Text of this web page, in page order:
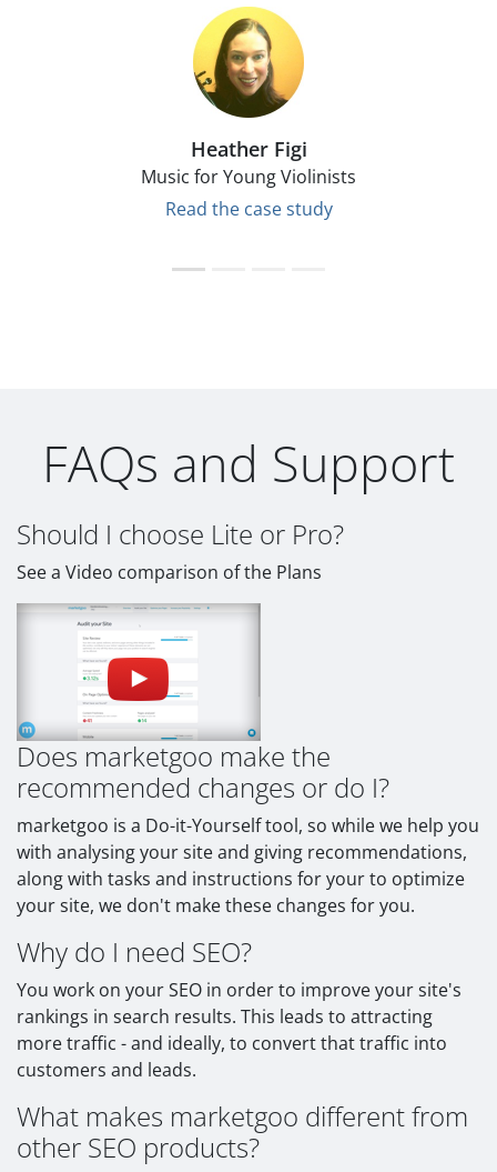
Heather Figi
Music for Young Violinists
Read the case study
FAQs and Support
Should I choose Lite or Pro?
See a Video comparison of the Plans
Does marketgoo make the
recommended changes or do I?
marketgoo is a Do-it-Yourself tool, so while we help you
with analysing your site and giving recommendations,
along with tasks and instructions for your to optimize
your site, we don't make these changes for you.
Why do I need SEO?
You work on your SEO in order to improve your site's
rankings in search results. This leads to attracting
more traffic - and ideally, to convert that traffic into
customers and leads.
What makes marketgoo different from
other SEO products?